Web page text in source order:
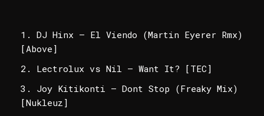
DJ Hinx – El Viendo (Martin Eyerer Rmx)
[Above]
Lectrolux vs Nil – Want It? [TEC]
Joy Kitikonti – Dont Stop (Freaky Mix)
[Nukleuz]